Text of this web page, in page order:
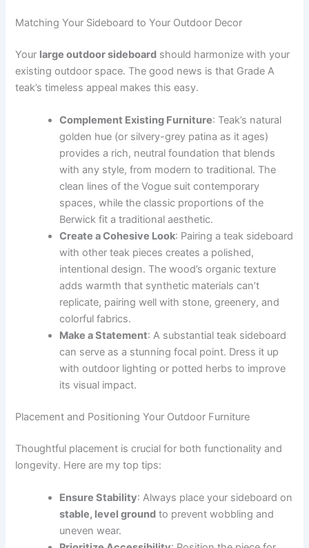
Matching Your Sideboard to Your Outdoor Decor
Your large outdoor sideboard should harmonize with your
existing outdoor space. The good news is that Grade A
teak’s timeless appeal makes this easy.
Complement Existing Furniture: Teak’s natural
golden hue (or silvery-grey patina as it ages)
provides a rich, neutral foundation that blends
with any style, from modern to traditional. The
clean lines of the Vogue suit contemporary
spaces, while the classic proportions of the
Berwick fit a traditional aesthetic.
Create a Cohesive Look: Pairing a teak sideboard
with other teak pieces creates a polished,
intentional design. The wood’s organic texture
adds warmth that synthetic materials can’t
replicate, pairing well with stone, greenery, and
colorful fabrics.
Make a Statement: A substantial teak sideboard
can serve as a stunning focal point. Dress it up
with outdoor lighting or potted herbs to improve
its visual impact.
Placement and Positioning Your Outdoor Furniture
Thoughtful placement is crucial for both functionality and
longevity. Here are my top tips:
Ensure Stability: Always place your sideboard on
stable, level ground to prevent wobbling and
uneven wear.